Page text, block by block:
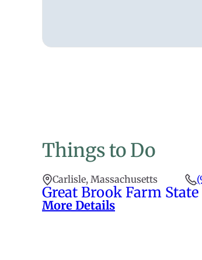
Things to Do
Carlisle, Massachusetts
Great Brook Farm
More Details